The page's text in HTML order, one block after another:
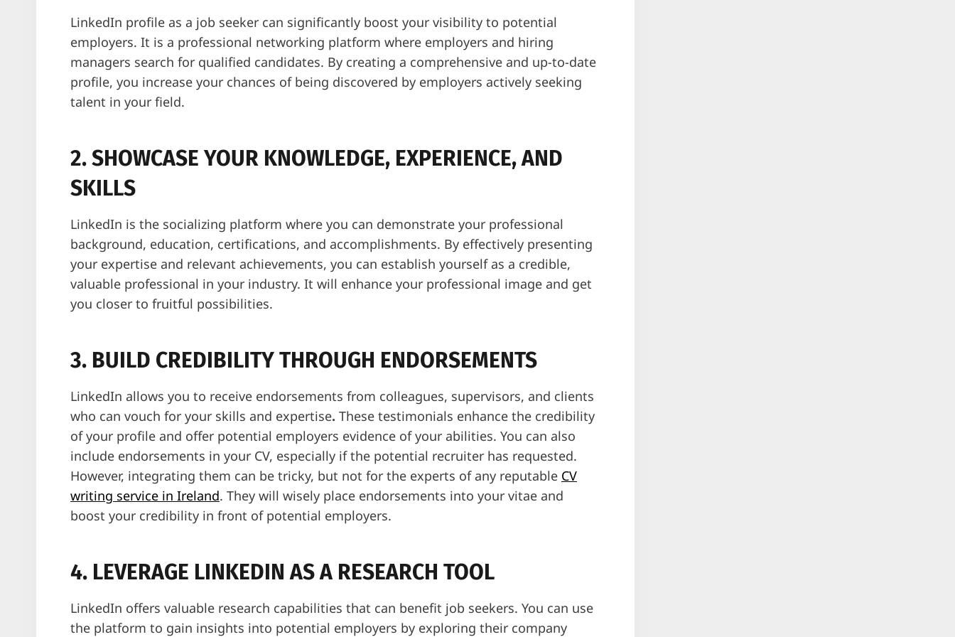
LinkedIn profile as a job seeker can significantly boost your visibility to potential
employers. It is a professional networking platform where employers and hiring
managers search for qualified candidates. By creating a comprehensive and up-to-date
profile, you increase your chances of being discovered by employers actively seeking
talent in your field.
2. SHOWCASE YOUR KNOWLEDGE, EXPERIENCE, AND
SKILLS
LinkedIn is the socializing platform where you can demonstrate your professional
background, education, certifications, and accomplishments. By effectively presenting
your expertise and relevant achievements, you can establish yourself as a credible,
valuable professional in your industry. It will enhance your professional image and get
you closer to fruitful possibilities.
3. BUILD CREDIBILITY THROUGH ENDORSEMENTS
LinkedIn allows you to receive endorsements from colleagues, supervisors, and clients
who can vouch for your skills and expertise. These testimonials enhance the credibility
of your profile and offer potential employers evidence of your abilities. You can also
include endorsements in your CV, especially if the potential recruiter has requested.
However, integrating them can be tricky, but not for the experts of any reputable CV
writing service in Ireland. They will wisely place endorsements into your vitae and
boost your credibility in front of potential employers.
4. LEVERAGE LINKEDIN AS A RESEARCH TOOL
LinkedIn offers valuable research capabilities that can benefit job seekers. You can use
the platform to gain insights into potential employers by exploring their company